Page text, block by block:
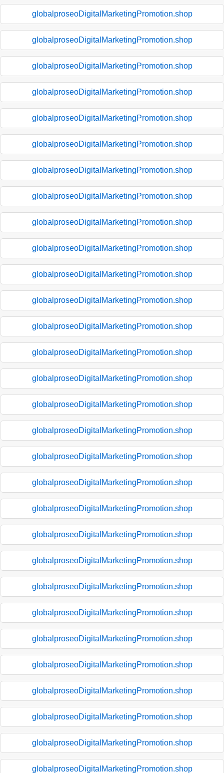
globalproseoDigitalMarketingPromotion.shop
globalproseoDigitalMarketingPromotion.shop
globalproseoDigitalMarketingPromotion.shop
globalproseoDigitalMarketingPromotion.shop
globalproseoDigitalMarketingPromotion.shop
globalproseoDigitalMarketingPromotion.shop
globalproseoDigitalMarketingPromotion.shop
globalproseoDigitalMarketingPromotion.shop
globalproseoDigitalMarketingPromotion.shop
globalproseoDigitalMarketingPromotion.shop
globalproseoDigitalMarketingPromotion.shop
globalproseoDigitalMarketingPromotion.shop
globalproseoDigitalMarketingPromotion.shop
globalproseoDigitalMarketingPromotion.shop
globalproseoDigitalMarketingPromotion.shop
globalproseoDigitalMarketingPromotion.shop
globalproseoDigitalMarketingPromotion.shop
globalproseoDigitalMarketingPromotion.shop
globalproseoDigitalMarketingPromotion.shop
globalproseoDigitalMarketingPromotion.shop
globalproseoDigitalMarketingPromotion.shop
globalproseoDigitalMarketingPromotion.shop
globalproseoDigitalMarketingPromotion.shop
globalproseoDigitalMarketingPromotion.shop
globalproseoDigitalMarketingPromotion.shop
globalproseoDigitalMarketingPromotion.shop
globalproseoDigitalMarketingPromotion.shop
globalproseoDigitalMarketingPromotion.shop
globalproseoDigitalMarketingPromotion.shop
globalproseoDigitalMarketingPromotion.shop